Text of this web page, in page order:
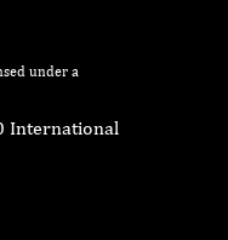
under a
International